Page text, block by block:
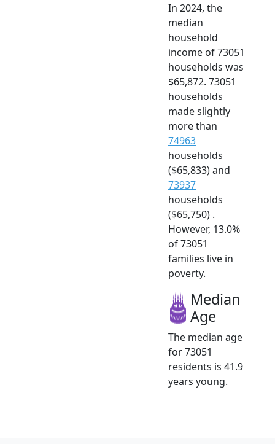
In 2024, the
median
household
income of 73051
households was
$65,872. 73051
households
made slightly
more than
74963
households
($65,833) and
73937
households
($65,750) .
However, 13.0%
of 73051
families live in
poverty.
Median
Age
The median age
for 73051
residents is 41.9
years young.